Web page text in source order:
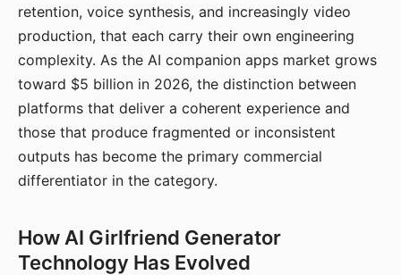
retention, voice synthesis, and increasingly video
production, that each carry their own engineering
complexity. As the AI companion apps market grows
toward $5 billion in 2026, the distinction between
platforms that deliver a coherent experience and
those that produce fragmented or inconsistent
outputs has become the primary commercial
differentiator in the category.
How AI Girlfriend Generator
Technology Has Evolved